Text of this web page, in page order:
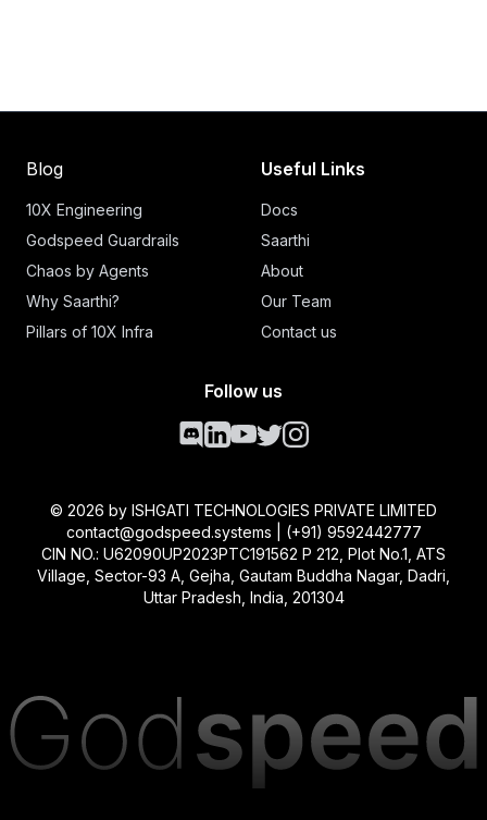
Blog
10X Engineering
Godspeed Guardrails
Chaos by Agents
Why Saarthi?
Pillars of 10X Infra
Useful Links
Docs
Saarthi
About
Our Team
Contact us
Follow us
© 2026 by ISHGATI TECHNOLOGIES PRIVATE LIMITED
contact@godspeed.systems | (+91) 9592442777
CIN NO.: U62090UP2023PTC191562 P 212, Plot No.1, ATS
Village, Sector-93 A, Gejha, Gautam Buddha Nagar, Dadri,
Uttar Pradesh, India, 201304